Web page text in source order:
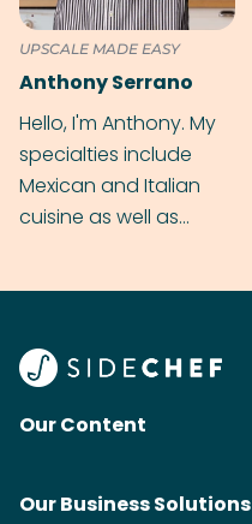
UPSCALE MADE EASY
Anthony Serrano
Hello, I'm Anthony. My
specialties include
Mexican and Italian
cuisine as well as
Our Content
Our Business Solutions